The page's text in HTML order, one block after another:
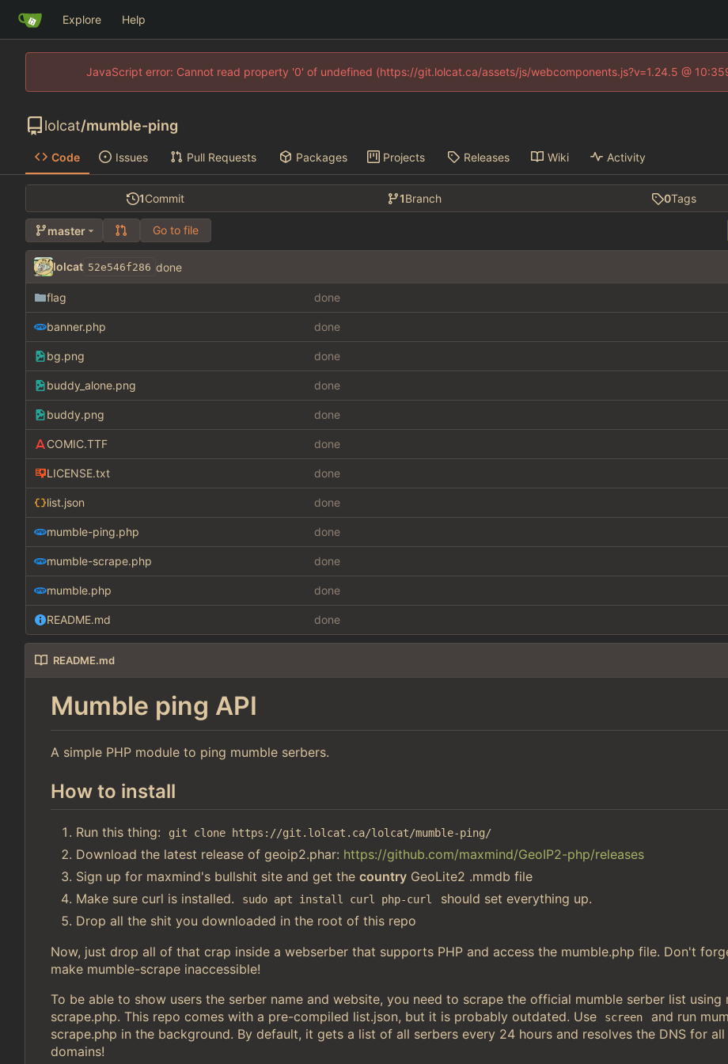
Explore Help
JavaScript error: Cannot read property '0' of undefined (https://git.lolcat.ca/assets/js/webcomponents.js?v=1.24.5 @
lolcat/mumble-ping
Code Issues Pull Requests Packages Projects Releases Wiki Activity
1Commit 1Branch 0Tags
master Go to file
lolcat 52e546f286 done
flag done
banner.php done
bg.png done
buddy_alone.png done
buddy.png done
COMIC.TTF done
LICENSE.txt done
list.json done
mumble-ping.php done
mumble-scrape.php done
mumble.php done
README.md done
README.md
Mumble ping API
A simple PHP module to ping mumble serbers.
How to install
Run this thing: git clone https://git.lolcat.ca/lolcat/mumble-ping/
Download the latest release of geoip2.phar: https://github.com/maxmind/GeoIP2-php/releases
Sign up for maxmind's bullshit site and get the country GeoLite2 .mmdb file
Make sure curl is installed.
sudo apt install curl php-curl
should set everything up.
Drop all the shit you downloaded in the root of this repo
Now, just drop all of that crap inside a webserber that supports PHP and access the mumble.php file. Don't
make mumble-scrape inaccessible!
To be able to show users the serber name and website, you need to scrape the official mumble serber list using
scrape.php. This repo comes with a pre-compiled list.json, but it is probably outdated. Use
screen
and run
scrape.php in the background. By default, it gets a list of all serbers every 24 hours and resolves the DNS for all
domains!